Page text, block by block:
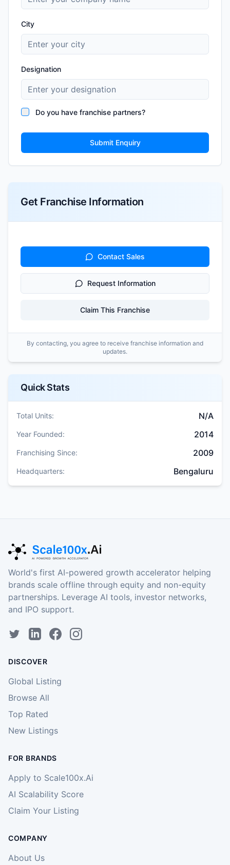
City
Designation
Do you have franchise partners?
Submit Enquiry
Get Franchise Information
Contact Sales
Request Information
Claim This Franchise
By contacting, you agree to receive franchise information and
updates.
Quick Stats
Total Units: N/A
Year Founded: 2014
Franchising Since: 2009
Headquarters: Bengaluru
World's first AI-powered growth accelerator helping
brands scale offline through equity and non-equity
partnerships. Leverage AI tools, investor networks,
and IPO support.
DISCOVER
Global Listing
Browse All
Top Rated
New Listings
FOR BRANDS
Apply to Scale100x.Ai
AI Scalability Score
Claim Your Listing
COMPANY
About Us